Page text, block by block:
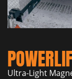
Ultra-Light